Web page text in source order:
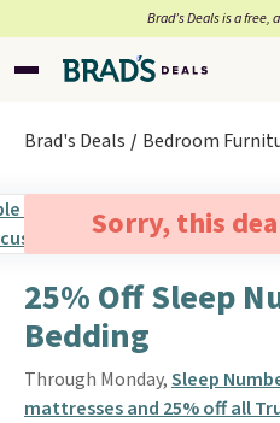
Brad’s Deals is a free,
Brad's Deals Bedroom
Sorry, this
25% Off Sleep
Bedding
Through Monday,Sleep
mattresses and 25% off all